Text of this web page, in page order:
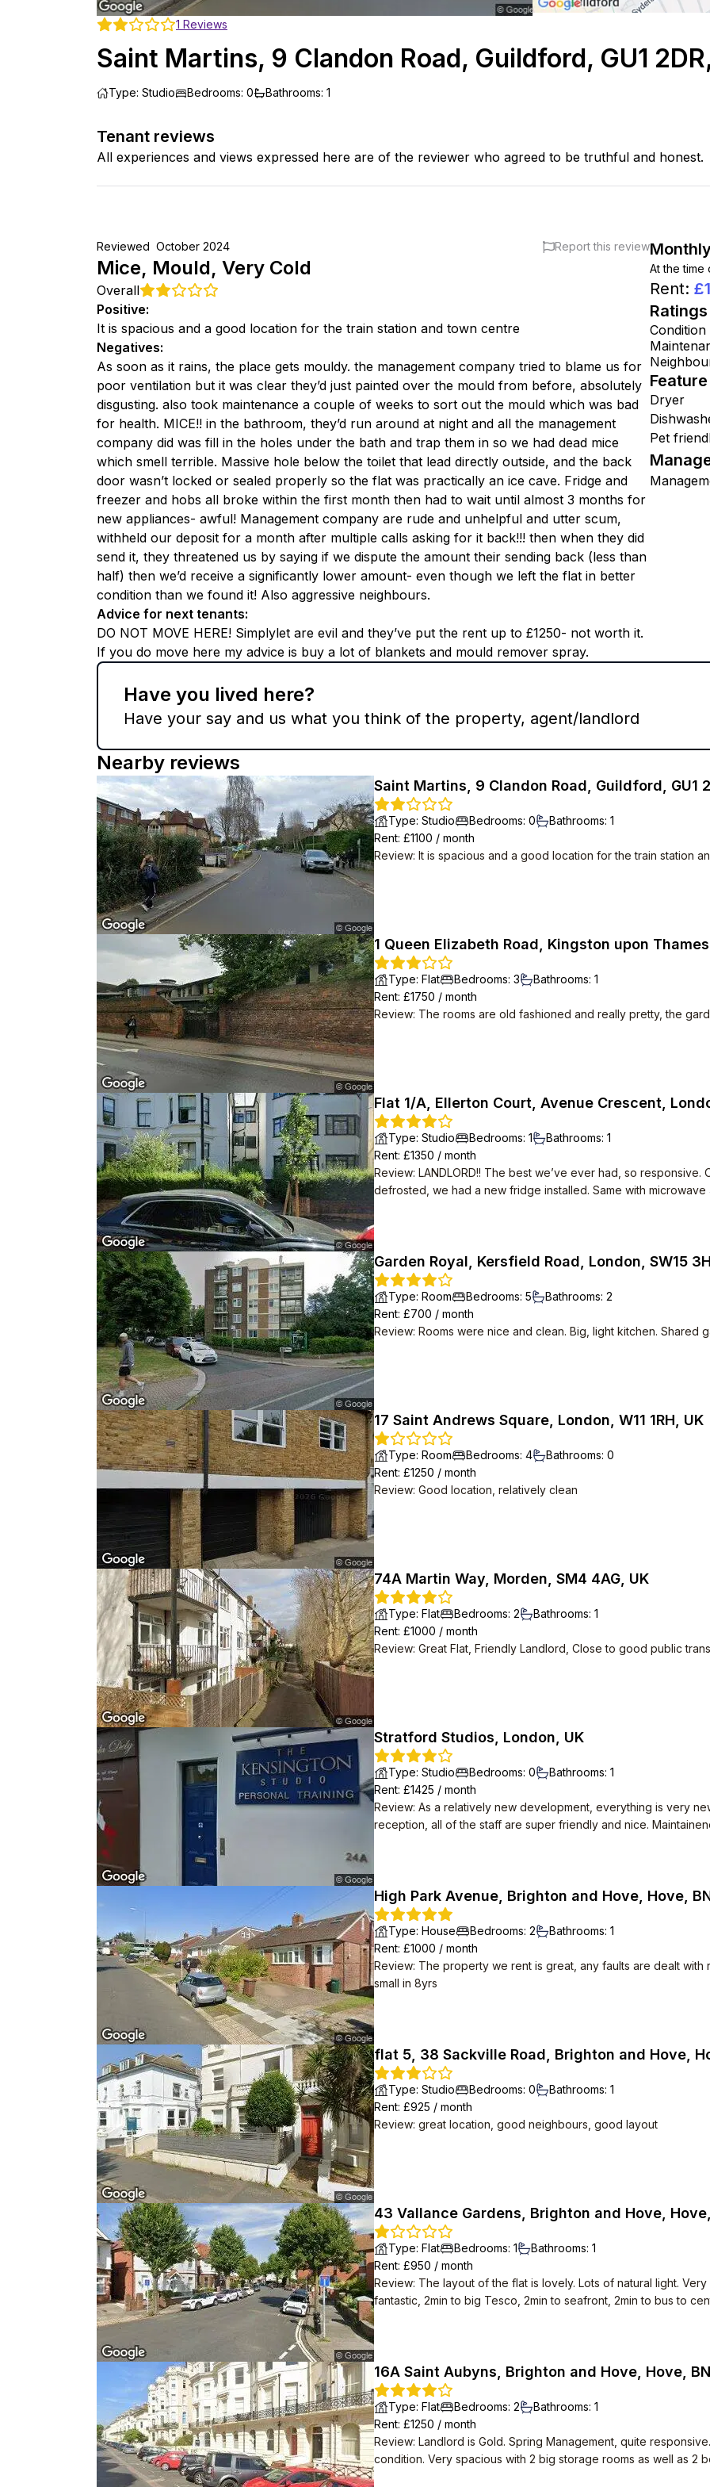
1 Reviews
Saint Martins, 9 Clandon Road, Guildford, GU1
Type: Studio Bedrooms: 0 Bathrooms: 1
Tenant reviews
All experiences and views expressed here are of the reviewer who agreed to be truthful and honest.
Reviewed October 2024 Report this review
Mice, Mould, Very Cold
Overall
Positive:
It is spacious and a good location for the train station and town centre
Negatives:
As soon as it rains, the place gets mouldy. the management company tried to blame us for
poor ventilation but it was clear they’d just painted over the mould from before, absolutely
disgusting. also took maintenance a couple of weeks to sort out the mould which was bad
for health. MICE!! in the bathroom, they’d run around at night and all the management
company did was fill in the holes under the bath and trap them in so we had dead mice
which smell terrible. Massive hole below the toilet that lead directly outside, and the back
door wasn’t locked or sealed properly so the flat was practically an ice cave. Fridge and
freezer and hobs all broke within the first month then had to wait until almost 3 months for
new appliances- awful! Management company are rude and unhelpful and utter scum,
withheld our deposit for a month after multiple calls asking for it back!!! then when they did
send it, they threatened us by saying if we dispute the amount their sending back (less than
half) then we’d receive a significantly lower amount- even though we left the flat in better
condition than we found it! Also aggressive neighbours.
Advice for next tenants:
DO NOT MOVE HERE! Simplylet are evil and they’ve put the rent up to £1250- not worth it.
If you do move here my advice is buy a lot of blankets and mould remover spray.
At the time
Rent:£
Ratings
Condition
Feature
Dryer
Pet
Have you lived here?
Have your say and us what you think of the property, agent/landlord
Nearby reviews
Saint Martins, 9 Clandon Road, Guildford, GU1
Type: Studio Bedrooms: 0 Bathrooms: 1
Rent: £1100 / month
Review: It is spacious and a good location for the train station
1 Queen Elizabeth Road, Kingston upon
Type: Flat Bedrooms: 3 Bathrooms: 1
Rent: £1750 / month
Review: The rooms are old fashioned and really pretty, the
Flat 1/A, Ellerton Court, Avenue Crescent,
Type: Studio Bedrooms: 1 Bathrooms: 1
Rent: £1350 / month
Review: LANDLORD!! The best we’ve ever had, so
defrosted, we had a new fridge installed. Same with
Garden Royal, Kersfield Road, London, SW15
Type: Room Bedrooms: 5 Bathrooms: 2
Rent: £700 / month
Review: Rooms were nice and clean. Big, light kitchen. Shared
17 Saint Andrews Square, London, W11 1RH, UK
Type: Room Bedrooms: 4 Bathrooms: 0
Rent: £1250 / month
Review: Good location, relatively clean
74A Martin Way, Morden, SM4 4AG, UK
Type: Flat Bedrooms: 2 Bathrooms: 1
Rent: £1000 / month
Review: Great Flat, Friendly Landlord, Close to good public
Stratford Studios, London, UK
Type: Studio Bedrooms: 0 Bathrooms: 1
Rent: £1425 / month
Review: As a relatively new development, everything is very
reception, all of the staff are super friendly and nice.
High Park Avenue, Brighton and Hove, Hove,
Type: House Bedrooms: 2 Bathrooms: 1
Rent: £1000 / month
Review: The property we rent is great, any faults are dealt
small in 8yrs
flat 5, 38 Sackville Road, Brighton and Hove,
Type: Studio Bedrooms: 0 Bathrooms: 1
Rent: £925 / month
Review: great location, good neighbours, good layout
43 Vallance Gardens, Brighton and Hove,
Type: Flat Bedrooms: 1 Bathrooms: 1
Rent: £950 / month
Review: The layout of the flat is lovely. Lots of natural light.
fantastic, 2min to big Tesco, 2min to seafront, 2min to bus to
16A Saint Aubyns, Brighton and Hove, Hove,
Type: Flat Bedrooms: 2 Bathrooms: 1
Rent: £1250 / month
Review: Landlord is Gold. Spring Management, quite
condition. Very spacious with 2 big storage rooms as well as 2